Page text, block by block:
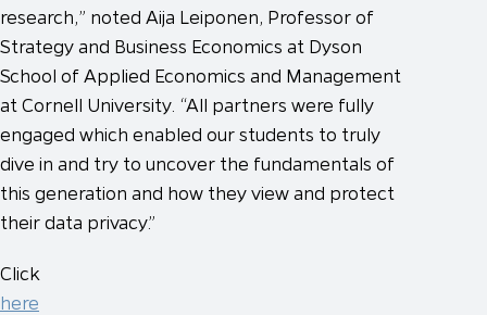
research,” noted Aija Leiponen, Professor of
Strategy and Business Economics at Dyson
School of Applied Economics and Management
at Cornell University. “All partners were fully
engaged which enabled our students to truly
dive in and try to uncover the fundamentals of
this generation and how they view and protect
their data privacy.”
Click
here